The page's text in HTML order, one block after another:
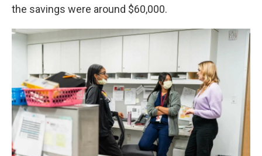
the savings were around $60,000.